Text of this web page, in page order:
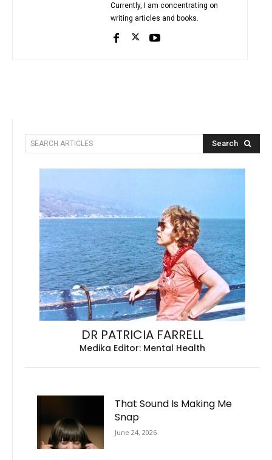
Currently, I am concentrating on
writing articles and books.
SEARCH ARTICLES Search
DR PATRICIA FARRELL
Medika Editor: Mental Health
That Sound Is Making Me
Snap
June 24, 2026